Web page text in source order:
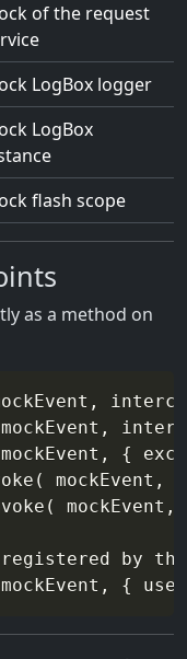
of the request
LogBox logger
LogBox
flash scope
as a method on
{
mockEvent,
registered by